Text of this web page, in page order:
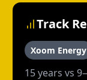
Track
Xoom Energy
15 years vs